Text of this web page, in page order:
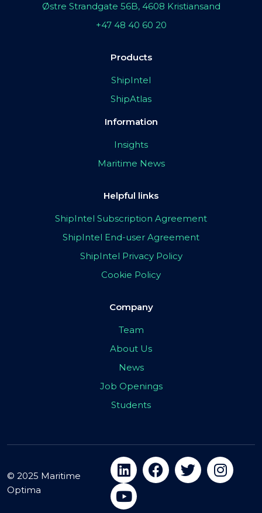
Østre Strandgate 56B, 4608 Kristiansand
+47 48 40 60 20
Products
ShipIntel
ShipAtlas
Information
Insights
Maritime News
Helpful links
ShipIntel Subscription Agreement
ShipIntel End-user Agreement
ShipIntel Privacy Policy
Cookie Policy
Company
Team
About Us
News
Job Openings
Students
© 2025 Maritime
Optima